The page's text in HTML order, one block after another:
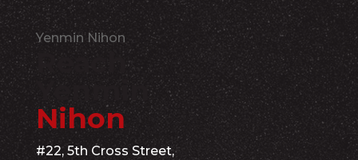
Yenmin Nihon
Reach
Yenmin
Nihon
#22, 5th Cross Street,